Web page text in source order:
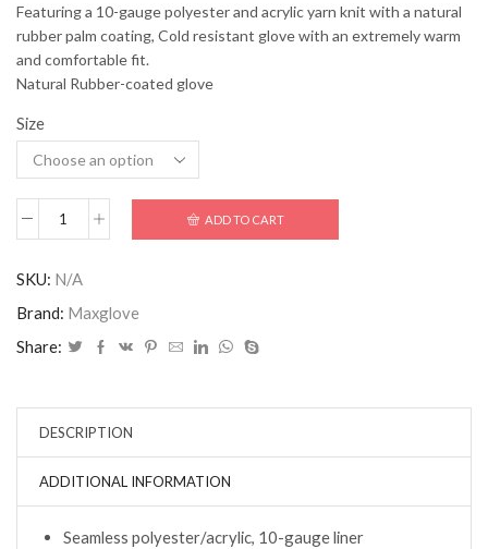
Featuring a 10-gauge polyester and acrylic yarn knit with a natural
rubber palm coating, Cold resistant glove with an extremely warm
and comfortable fit.
Natural Rubber-coated glove
Size
ADD TO CART
SKU: N/A
Brand: Maxglove
Share:
DESCRIPTION
ADDITIONAL INFORMATION
Seamless polyester/acrylic, 10-gauge liner